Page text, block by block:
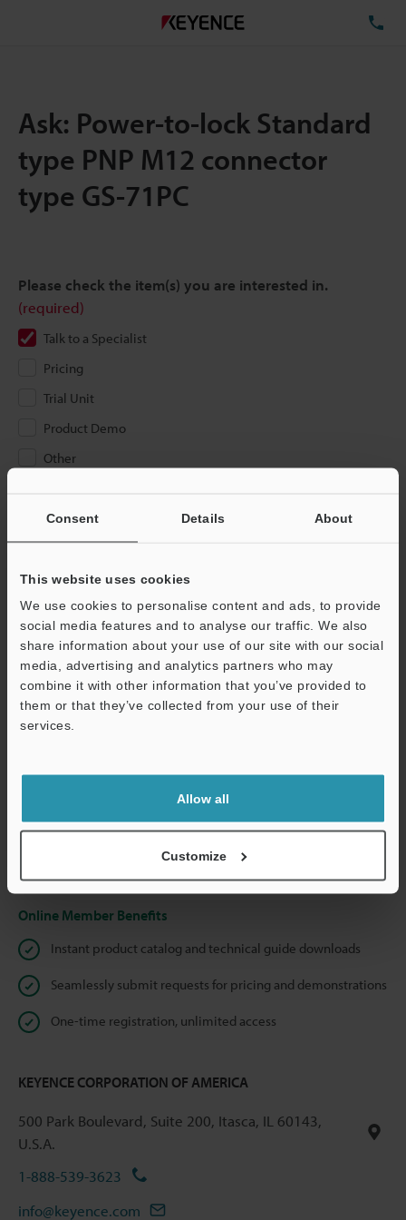
Consent Details About
This website uses cookies
We use cookies to personalise content and ads, to provide
social media features and to analyse our traffic. We also
share information about your use of our site with our social
media, advertising and analytics partners who may
combine it with other information that you’ve provided to
them or that they’ve collected from your use of their
services.
Allow all
Customize
Ask: Power-to-lock Standard
type PNP M12 connector
type GS-71PC
Please check the item(s) you are interested in.
(required)
Talk to a Specialist
Pricing
Trial Unit
Product Demo
Other
If you are not yet registered, please enter your email address
Business E-mail Address (required)
We guarantee 100% privacy – your information will never be
shared.
Online Member Benefits
Instant product catalog and technical guide downloads
Seamlessly submit requests for pricing and demonstrations
One-time registration, unlimited access
KEYENCE CORPORATION OF AMERICA
500 Park Boulevard, Suite 200, Itasca, IL 60143,
U.S.A.
1-888-539-3623
info@keyence.com